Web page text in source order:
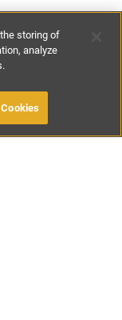
storing of
analyze